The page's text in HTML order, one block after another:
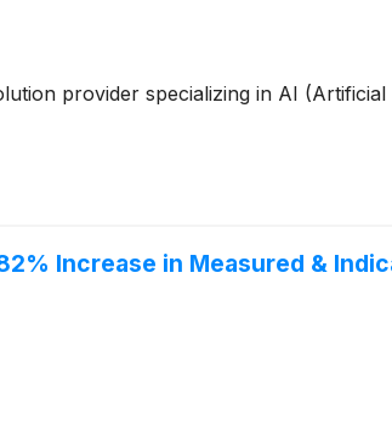
provider specializing in AI
Increase in Measured &